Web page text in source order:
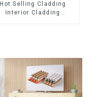
Hot Selling Cladding
Interior Cladding